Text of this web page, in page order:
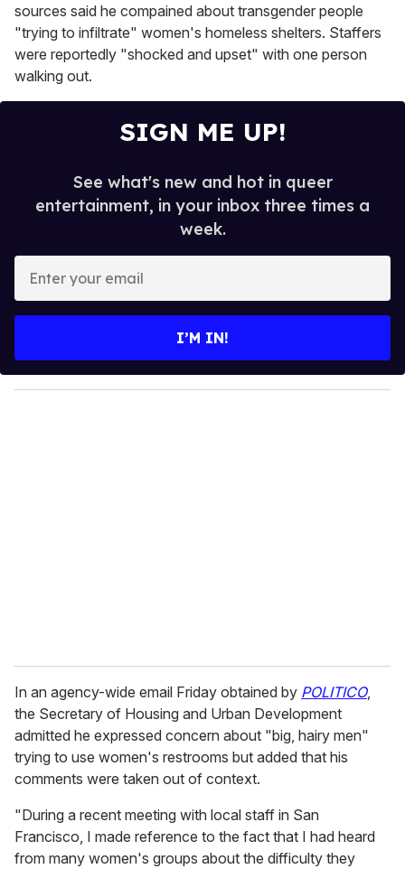
sources said he compained about transgender people
"trying to infiltrate" women's homeless shelters. Staffers
were reportedly "shocked and upset" with one person
walking out.
SIGN ME UP!
See what's new and hot in queer
entertainment, in your inbox three times a
week.
y
o
I’M IN!
In an agency-wide email Friday obtained by POLITICO,
the Secretary of Housing and Urban Development
admitted he expressed concern about "big, hairy men"
trying to use women's restrooms but added that his
comments were taken out of context.
"During a recent meeting with local staff in San
Francisco, I made reference to the fact that I had heard
from many women's groups about the difficulty they